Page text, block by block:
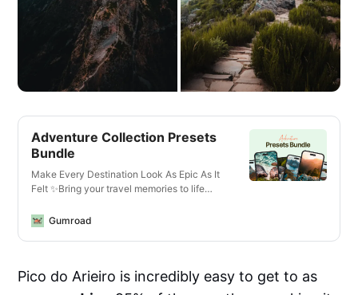
Adventure Collection Presets
Bundle
Make Every Destination Look As Epic As It
Felt ✨Bring your travel memories to life
photos or videos, on your phone or laptop,
for Instagram or YouTube.What You’ll Get✅
13 Mobile + Desktop Lightroom
conditions—optimized for landscapes,
cityscapes, golden hour, and more.✅ 14
Gumroad
Pico do Arieiro is incredibly easy to get to as